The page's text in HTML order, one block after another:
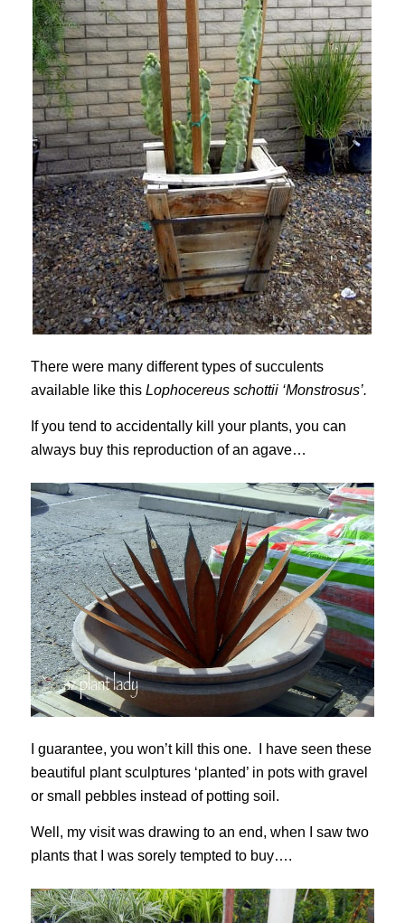
There were many different types of succulents
available like this Lophocereus schottii ‘Monstrosus’.
If you tend to accidentally kill your plants, you can
always buy this reproduction of an agave…
I guarantee, you won’t kill this one. I have seen these
beautiful plant sculptures ‘planted’ in pots with gravel
or small pebbles instead of potting soil.
Well, my visit was drawing to an end, when I saw two
plants that I was sorely tempted to buy….